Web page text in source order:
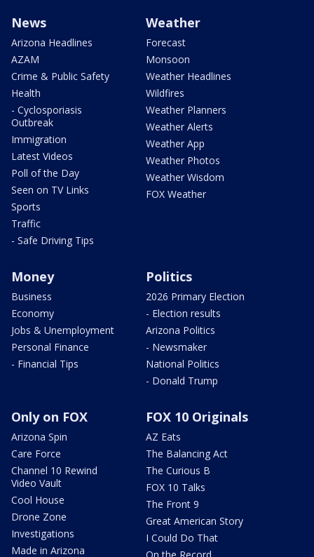
News
Arizona Headlines
AZAM
Crime & Public Safety
Health
- Cyclosporiasis
Outbreak
Immigration
Latest Videos
Poll of the Day
Seen on TV Links
Sports
Traffic
- Safe Driving Tips
Weather
Forecast
Monsoon
Weather Headlines
Wildfires
Weather Planners
Weather Alerts
Weather App
Weather Photos
Weather Wisdom
FOX Weather
Money
Business
Economy
Jobs & Unemployment
Personal Finance
- Financial Tips
Politics
2026 Primary Election
- Election results
Arizona Politics
- Newsmaker
National Politics
- Donald Trump
Only on FOX
Arizona Spin
Care Force
Channel 10 Rewind
Video Vault
Cool House
Drone Zone
Investigations
Made in Arizona
FOX 10 Originals
AZ Eats
The Balancing Act
The Curious B
FOX 10 Talks
The Front 9
Great American Story
I Could Do That